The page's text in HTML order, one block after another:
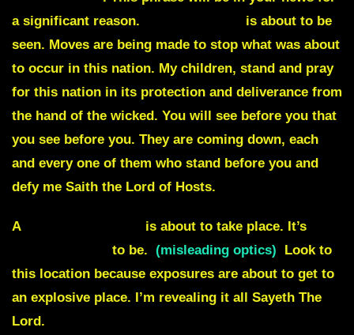
a significant reason.
is about to be
seen. Moves are being made to stop what was about
to occur in this nation. My children, stand and pray
for this nation in its protection and deliverance from
the hand of the wicked. You will see before you that
you see before you. They are coming down, each
and every one of them who stand before you and
defy me Saith the Lord of Hosts.
A is about to take place. It’s
to be. (misleading optics)
Look to
this location because exposures are about to get to
an explosive place. I’m revealing it all Sayeth The
Lord.